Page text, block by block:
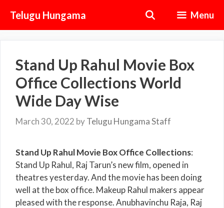
content
Telugu Hungama Menu
Stand Up Rahul Movie Box
Office Collections World
Wide Day Wise
March 30, 2022 byTelugu Hungama Staff
Stand Up Rahul Movie Box Office Collections:
Stand Up Rahul, Raj Tarun’s new film, opened in
theatres yesterday. And the movie has been doing
well at the box office. Makeup Rahul makers appear
pleased with the response. Anubhavinchu Raja, Raj